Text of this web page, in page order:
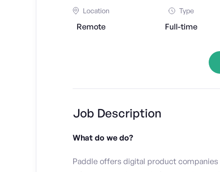
Location
Remote
Type
Full-time
Job Description
What do we do?
Paddle offers digital product